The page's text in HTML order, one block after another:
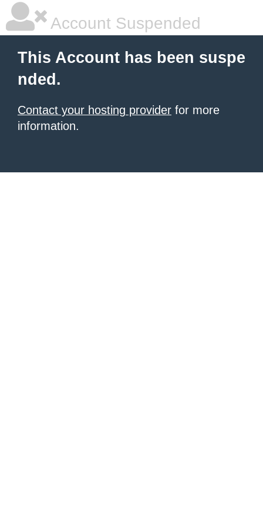
Account Suspended
This Account has been suspe
nded.
Contact your hosting provider for more
information.